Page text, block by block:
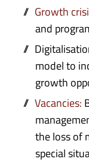
Growth
and
model to
growth
Vacancies:
the loss of
special